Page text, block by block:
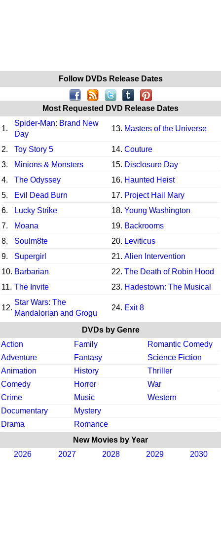
Follow DVDs Release Dates
Most Requested DVD Release Dates
1.
Spider-Man: Brand New
Day
13. Masters of the Universe
2. Toy Story 5 14. Couture
3.
Minions & Monsters 15. Disclosure Day
4.
The Odyssey 16. Haunted Heist
5.
Evil Dead Burn 17. Project Hail Mary
6.
Lucky Strike 18. Young Washington
7.
Moana 19. Backrooms
8.
Soulm8te 20. Leviticus
9.
Supergirl 21. Alien Intervention
10. Barbarian 22. The Death of Robin Hood
11. The Invite 23. Hadestown: The Musical
12.
Star Wars: The
Mandalorian and Grogu
24. Exit 8
DVDs by Genre
Action
Family
Romantic Comedy
Adventure
Fantasy
Science Fiction
Animation
History
Thriller
Comedy
Horror
War
Crime
Music
Western
Documentary
Mystery
Drama
Romance
New Movies by Year
2026
2027 2028 2029 2030